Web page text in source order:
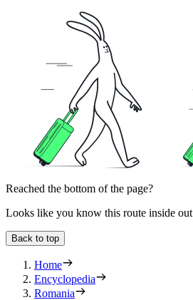
Reached the bottom of the page?
Looks like you know this route inside out
Back to top
Home
Encyclopedia
Romania